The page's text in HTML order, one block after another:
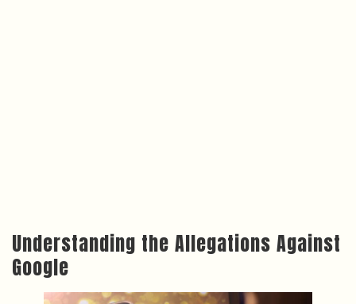
Understanding the Allegations Against
Google